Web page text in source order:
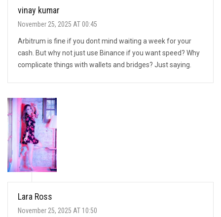
vinay kumar
November 25, 2025 AT 00:45
Arbitrum is fine if you dont mind waiting a week for your
cash. But why not just use Binance if you want speed? Why
complicate things with wallets and bridges? Just saying.
Lara Ross
November 25, 2025 AT 10:50